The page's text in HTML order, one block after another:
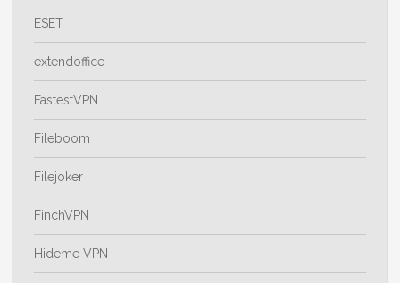
ESET
extendoffice
FastestVPN
Fileboom
Filejoker
FinchVPN
Hideme VPN